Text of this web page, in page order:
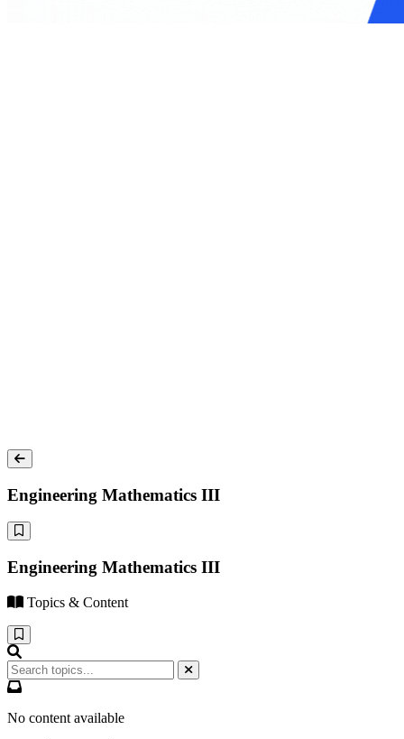
Engineering Mathematics III
Engineering Mathematics III
Topics & Content
No content available